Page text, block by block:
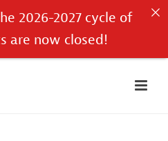
2026-2027 cycle of
are now closed!